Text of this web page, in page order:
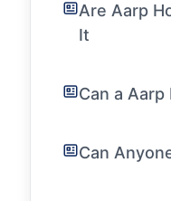
Are Aarp
It
Can a
Can